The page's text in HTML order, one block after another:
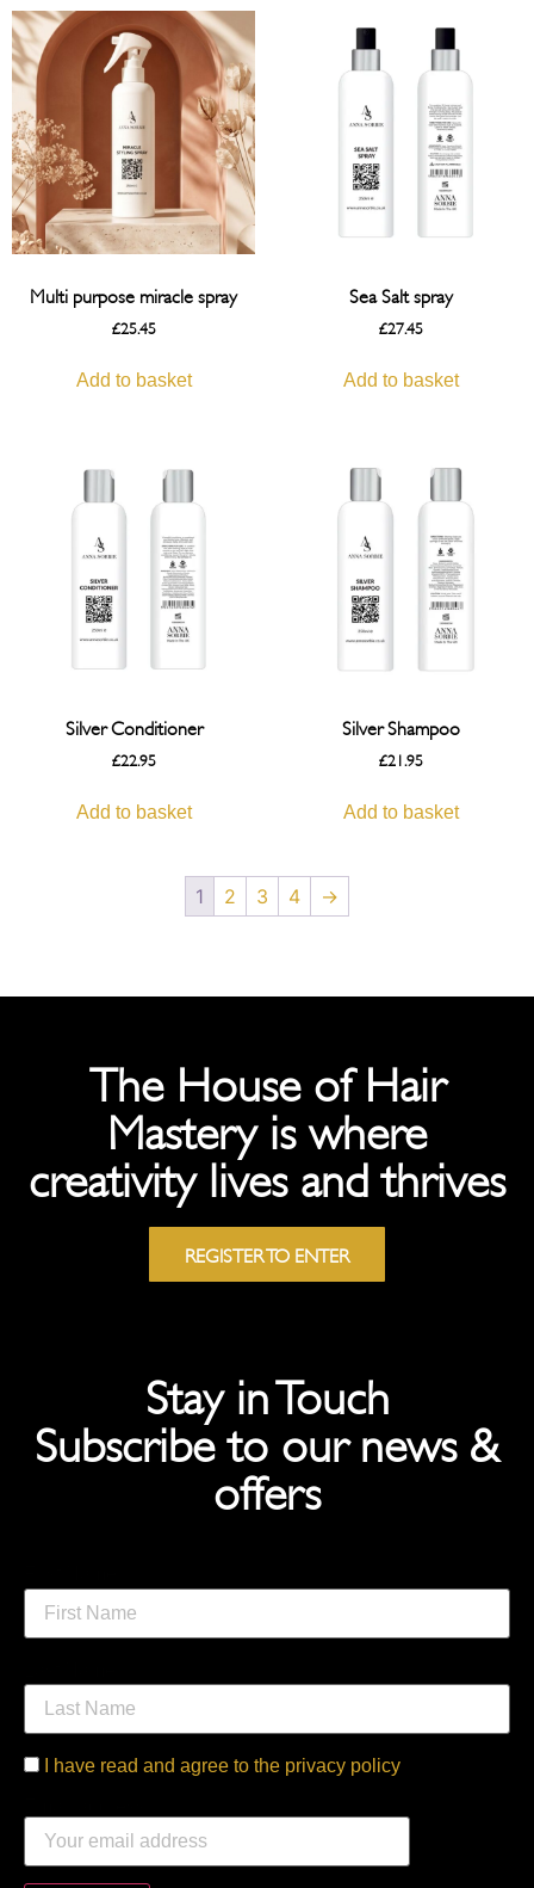
Multi purpose miracle spray
£25.45
Add to basket
Sea Salt spray
£27.45
Add to basket
Silver Conditioner
£22.95
Add to basket
Silver Shampoo
£21.95
Add to basket
1 2 3 4 →
The House of Hair
Mastery is where
creativity lives and thrives
REGISTER TO ENTER
Stay in Touch
Subscribe to our news &
offers
I have read and agree to the privacy policy